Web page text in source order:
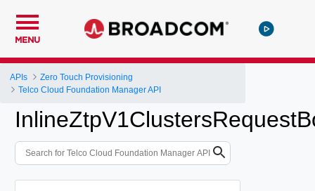
MENU
APIs
Zero Touch Provisioning
Telco Cloud Foundation Manager API